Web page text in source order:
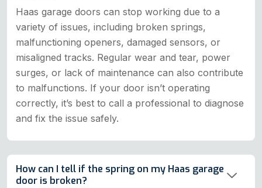
Haas garage doors can stop working due to a
variety of issues, including broken springs,
malfunctioning openers, damaged sensors, or
misaligned tracks. Regular wear and tear, power
surges, or lack of maintenance can also contribute
to malfunctions. If your door isn’t operating
correctly, it’s best to call a professional to diagnose
and fix the issue safely.
How can I tell if the spring on my Haas garage
door is broken?